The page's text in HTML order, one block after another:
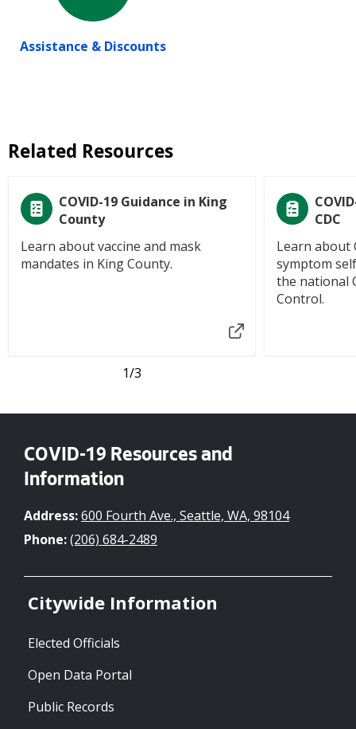
Assistance & Discounts
Related Resources
COVID-19 Guidance in King
County
Learn about vaccine and mask
mandates in King County.
CDC
Learn about
symptom
the national
Control.
1/3
COVID-19 Resources and
Information
Address:600 Fourth Ave., Seattle, WA, 98104
Phone:(206) 684-2489
Citywide Information
Elected Officials
Open Data Portal
Public Records